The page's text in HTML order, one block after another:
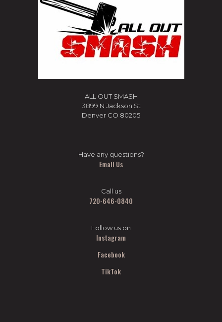
ALL OUT SMASH
3899 N Jackson St
Denver CO 80205
Have any questions?
Email Us
Call us
720-646-0840
Follow us on
Instagram
Facebook
TikTok